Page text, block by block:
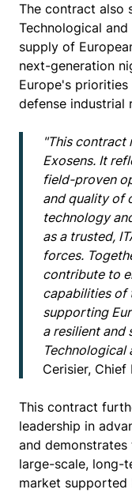
The contract also
Technological
supply of
next-generation
Europe's
defense industrial
"This contract
Exosens. It
field-proven
and quality of
technology
as a trusted,
forces.
contribute to
capabilities of
supporting
a resilient and
Technological
Cerisier,
This contract
leadership in
and
large-scale, long-
market supported